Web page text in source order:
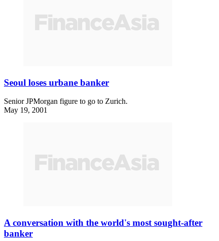
Seoul loses urbane banker
Senior JPMorgan figure to go to Zurich.
May 19, 2001
A conversation with the world's most sought-after
banker